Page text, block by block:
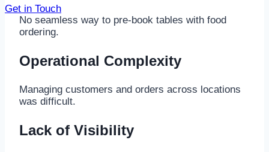
Get in Touch
No seamless way to pre-book tables with food
ordering.
Operational Complexity
Managing customers and orders across locations
was difficult.
Lack of Visibility